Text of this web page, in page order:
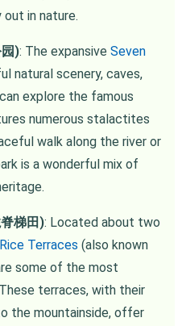
in nature.
): The expansive Seven
natural scenery, caves,
explore the famous
numerous stalactites
walk along the river or
is a wonderful mix of
梯田): Located about two
Terraces (also known
some of the most
terraces, with their
the mountainside, offer